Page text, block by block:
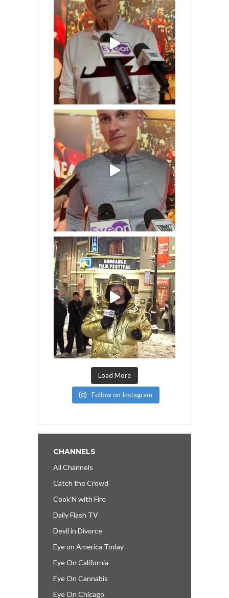
Load More
Follow on Instagram
CHANNELS
All Channels
Catch the Crowd
Cook’N with Fire
Daily Flash TV
Devil in Divorce
Eye on America Today
Eye On California
Eye On Cannabis
Eye On Chicago